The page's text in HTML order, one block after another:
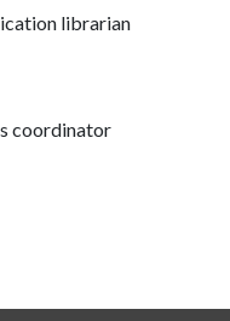
librarian
coordinator